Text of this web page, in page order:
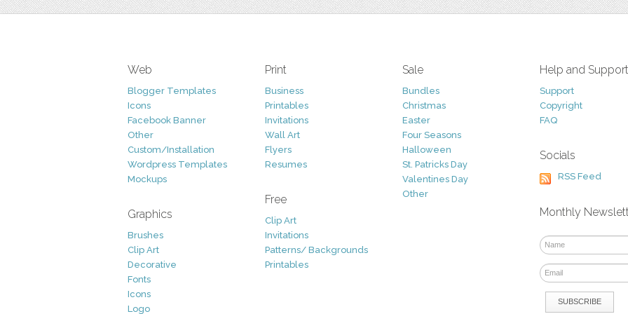
Web
Blogger Templates
Icons
Facebook Banner
Other
Custom/Installation
Wordpress Templates
Mockups
Graphics
Brushes
Clip Art
Decorative
Fonts
Icons
Logo
Print
Business
Printables
Invitations
Wall Art
Flyers
Resumes
Free
Clip Art
Invitations
Patterns/ Backgrounds
Printables
Sale
Bundles
Christmas
Easter
Four Seasons
Halloween
St. Patricks Day
Valentines Day
Other
Help and Support
Support
Copyright
FAQ
Socials
RSS Feed
Monthly